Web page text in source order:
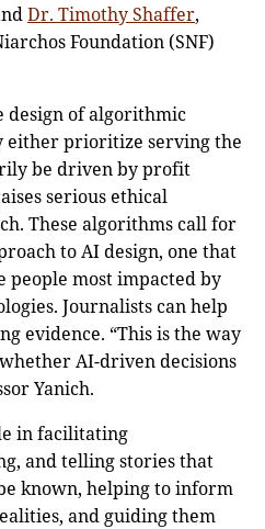
Dr. Timothy Shaffer,
Foundation (SNF)
design of algorithmic
either prioritize serving the
be driven by profit
serious ethical
These algorithms call for
to AI design, one that
people most impacted by
Journalists can help
evidence. “This is the way
AI-driven decisions
Yanich.
in facilitating
and telling stories that
known, helping to inform
and guiding them